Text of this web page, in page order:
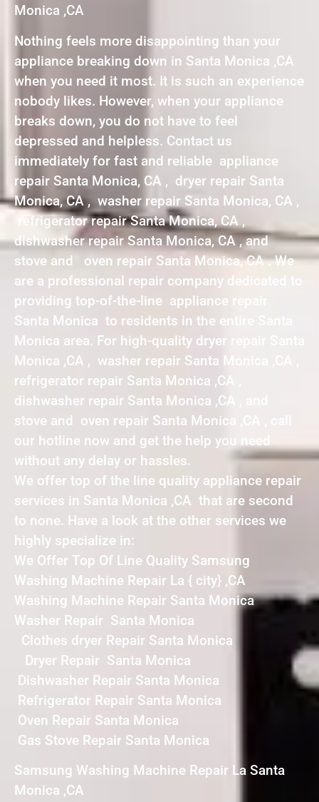
Monica ,CA
Nothing feels more disappointing than your
appliance breaking down in Santa Monica ,CA
when you need it most. It is such an experience
nobody likes. However, when your appliance
breaks down, you do not have to feel
depressed and helpless. Contact us
immediately for fast and reliable appliance
repair Santa Monica, CA , dryer repair Santa
Monica, CA , washer repair Santa Monica, CA ,
refrigerator repair Santa Monica, CA ,
dishwasher repair Santa Monica, CA , and
stove and oven repair Santa Monica, CA . We
are a professional repair company dedicated to
providing top-of-the-line appliance repair
Santa Monica to residents in the entire Santa
Monica area. For high-quality dryer repair Santa
Monica ,CA , washer repair Santa Monica ,CA ,
refrigerator repair Santa Monica ,CA ,
dishwasher repair Santa Monica ,CA , and
stove and oven repair Santa Monica ,CA , call
our hotline now and get the help you need
without any delay or hassles.
We offer top of the line quality appliance repair
services in Santa Monica ,CA that are second
to none. Have a look at the other services we
highly specialize in:
We Offer Top Of Line Quality Samsung
Washing Machine Repair La { city} ,CA
Washing Machine Repair Santa Monica
Washer Repair Santa Monica
Clothes dryer Repair Santa Monica
Dryer Repair Santa Monica
Dishwasher Repair Santa Monica
Refrigerator Repair Santa Monica
Oven Repair Santa Monica
Gas Stove Repair Santa Monica
Samsung Washing Machine Repair La Santa
Monica ,CA